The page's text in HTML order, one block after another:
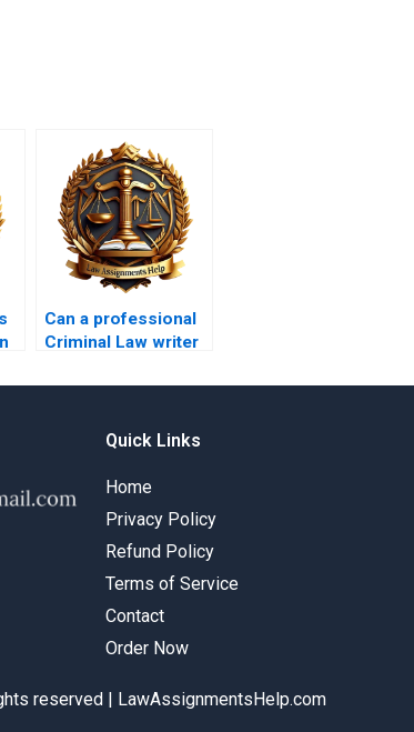
Can a professional
Criminal Law writer
assignment?
Quick Links
Home
Privacy Policy
Refund Policy
Terms of Service
Contact
Order Now
reserved | LawAssignmentsHelp.com